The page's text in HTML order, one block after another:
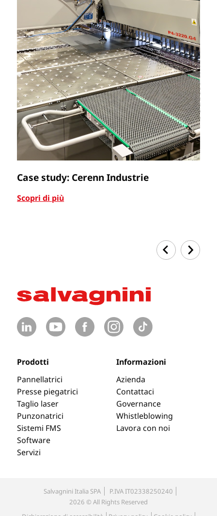
Case study: Cerenn Industrie
Scopri di più
Prodotti
Pannellatrici
Presse piegatrici
Taglio laser
Punzonatrici
Sistemi FMS
Software
Servizi
Informazioni
Azienda
Contattaci
Governance
Whistleblowing
Lavora con noi
Salvagnini Italia SPA
P.IVA IT02338250240
2026 © All Rights Reserved